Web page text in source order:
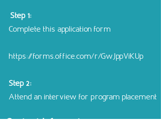
​​ Step 1:
Complete this application form
https://forms.office.com/r/GwJppViKUp
Step 2:
Attend an interview for program placement
Contact Information